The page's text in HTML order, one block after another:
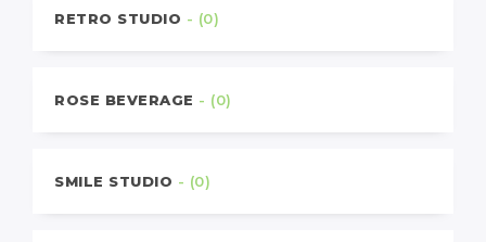
RETRO STUDIO - (0)
ROSE BEVERAGE - (0)
SMILE STUDIO - (0)